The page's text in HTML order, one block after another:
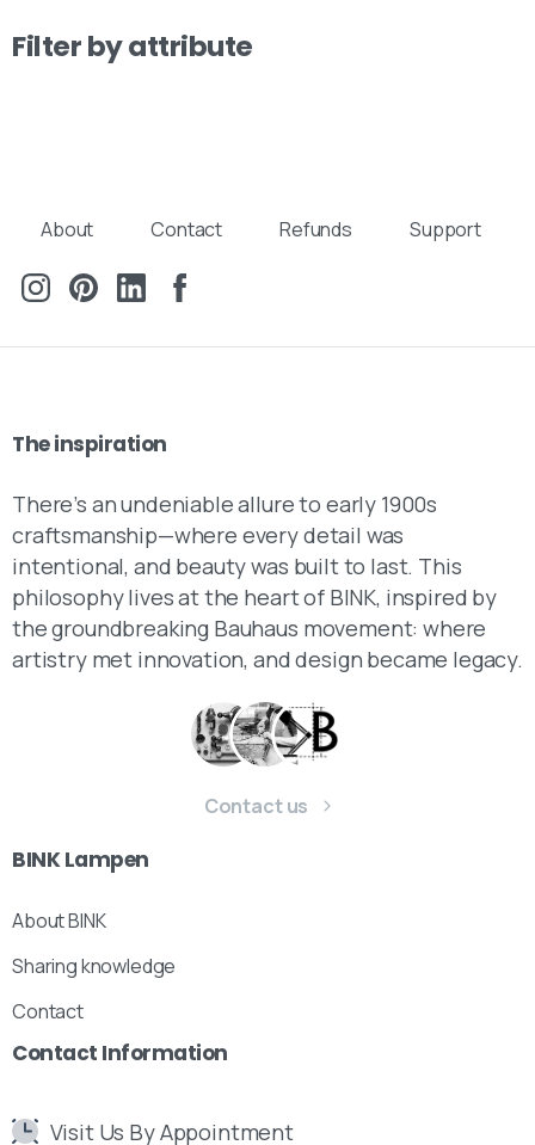
Filter by attribute
About Contact Refunds Support
Theinspiration
There’s an undeniable allure to early 1900s
craftsmanship—where every detail was
intentional, and beauty was built to last. This
philosophy lives at the heart of BINK, inspired by
the groundbreaking Bauhaus movement: where
artistry met innovation, and design became legacy.
Contact us
BINK Lampen
About BINK
Sharing knowledge
Contact
Contact Information
Visit Us By Appointment